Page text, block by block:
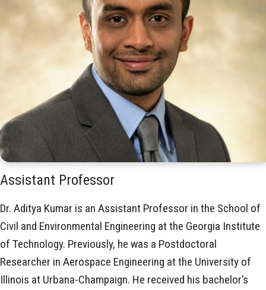
Assistant Professor
Dr. Aditya Kumar is an Assistant Professor in the School of
Civil and Environmental Engineering at the Georgia Institute
of Technology. Previously, he was a Postdoctoral
Researcher in Aerospace Engineering at the University of
Illinois at Urbana-Champaign. He received his bachelor’s